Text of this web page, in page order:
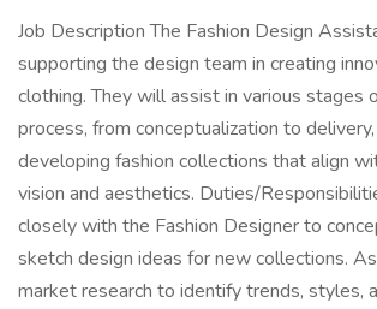
Job Description The Fashion Design
supporting the design team in creating
clothing. They will assist in various stages
process, from conceptualization to
developing fashion collections that align
vision and aesthetics. Duties/
closely with the Fashion Designer to
sketch design ideas for new collections.
market research to identify trends, styles,